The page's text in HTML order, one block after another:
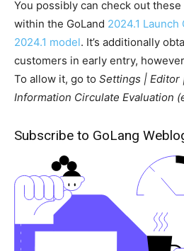
You possibly can check out
within the GoLand 2024.1 Launch
2024.1 model. It’s additionally
customers in early entry,
To allow it, go to Settings | Editor
Information Circulate Evaluation
Subscribe to GoLang